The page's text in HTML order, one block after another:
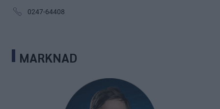
0247-64408
MARKNAD